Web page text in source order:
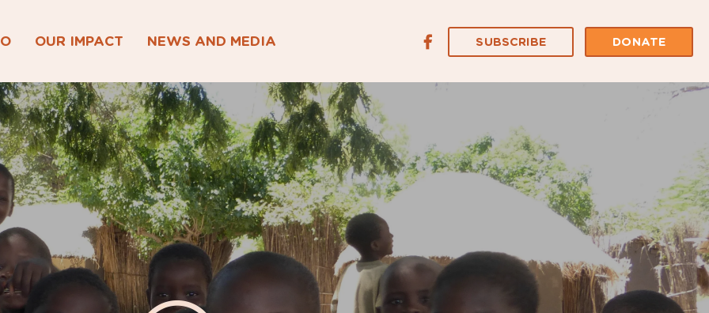
OUR IMPACT NEWS AND MEDIA SUBSCRIBE DONATE